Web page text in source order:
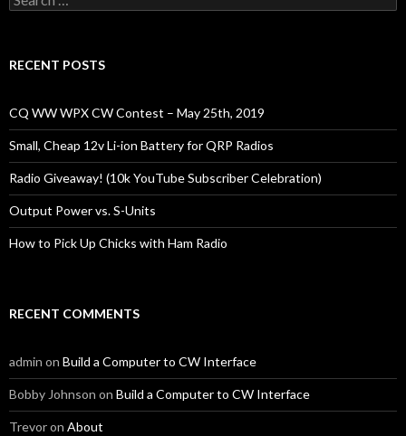
for:
RECENT POSTS
CQ WW WPX CW Contest – May 25th, 2019
Small, Cheap 12v Li-ion Battery for QRP Radios
Radio Giveaway! (10k YouTube Subscriber Celebration)
Output Power vs. S-Units
How to Pick Up Chicks with Ham Radio
RECENT COMMENTS
admin on Build a Computer to CW Interface
Bobby Johnson on Build a Computer to CW Interface
Trevoron About